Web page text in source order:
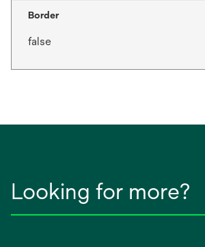
Border
false
Looking for more?